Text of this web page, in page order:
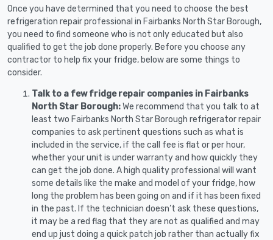
Once you have determined that you need to choose the best
refrigeration repair professional in Fairbanks North Star Borough,
you need to find someone who is not only educated but also
qualified to get the job done properly. Before you choose any
contractor to help fix your fridge, below are some things to
consider.
Talk to a few fridge repair companies in Fairbanks
North Star Borough:We recommend that you talk to at
least two Fairbanks North Star Borough refrigerator repair
companies to ask pertinent questions such as what is
included in the service, if the call fee is flat or per hour,
whether your unit is under warranty and how quickly they
can get the job done. A high quality professional will want
some details like the make and model of your fridge, how
long the problem has been going on and if it has been fixed
in the past. If the technician doesn’t ask these questions,
it may be a red flag that they are not as qualified and may
end up just doing a quick patch job rather than actually fix